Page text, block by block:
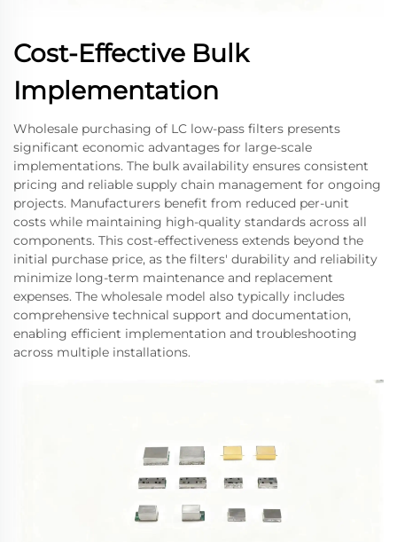
Cost-Effective Bulk
Implementation
Wholesale purchasing of LC low-pass filters presents
significant economic advantages for large-scale
implementations. The bulk availability ensures consistent
pricing and reliable supply chain management for ongoing
projects. Manufacturers benefit from reduced per-unit
costs while maintaining high-quality standards across all
components. This cost-effectiveness extends beyond the
initial purchase price, as the filters' durability and reliability
minimize long-term maintenance and replacement
expenses. The wholesale model also typically includes
comprehensive technical support and documentation,
enabling efficient implementation and troubleshooting
across multiple installations.